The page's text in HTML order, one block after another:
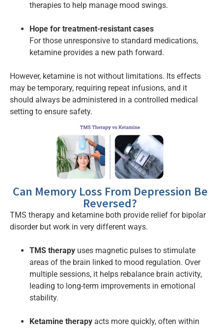
therapies to help manage mood swings.
Hope for treatment-resistant cases
For those unresponsive to standard medications,
ketamine provides a new path forward.
However, ketamine is not without limitations. Its effects
may be temporary, requiring repeat infusions, and it
should always be administered in a controlled medical
setting to ensure safety.
Can Memory Loss From Depression Be
Reversed?
TMS therapy and ketamine both provide relief for bipolar
disorder but work in very different ways.
TMS therapy uses magnetic pulses to stimulate
areas of the brain linked to mood regulation. Over
multiple sessions, it helps rebalance brain activity,
leading to long-term improvements in emotional
stability.
Ketamine therapy acts more quickly, often within